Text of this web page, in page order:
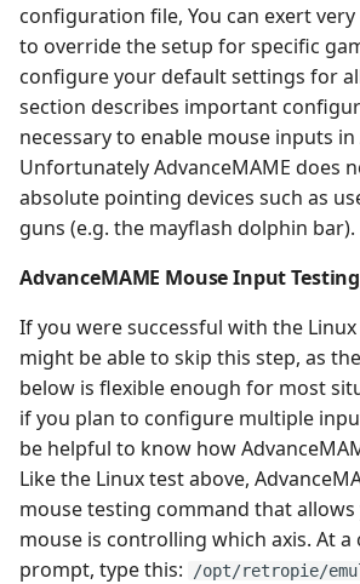
configuration file, You can exert
to override the setup for specific
configure your default settings for
section describes important
necessary to enable mouse inputs in
Unfortunately AdvanceMAME does
absolute pointing devices such as
guns (e.g. the mayflash dolphin bar).
AdvanceMAME Mouse Input Testing
If you were successful with the
might be able to skip this step, as
below is flexible enough for most
if you plan to configure multiple
be helpful to know how
Like the Linux test above,
mouse testing command that allows
mouse is controlling which axis. At a
prompt, type this:
/opt/retropie/